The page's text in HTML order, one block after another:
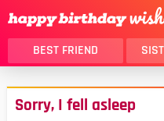
BEST FRIEND
THANK YOU
DAUGHTER
Sorry, I fell asleep